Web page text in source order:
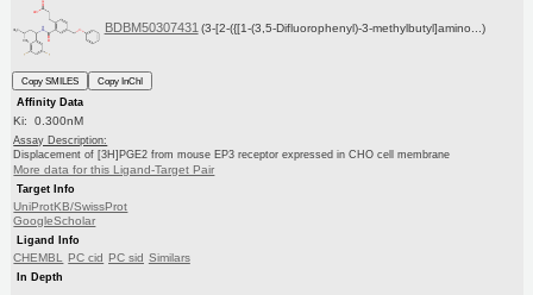
BDBM50307431 (3-[2-({[1-(3,5-Difluorophenyl)-3-methylbutyl]amino...)
Copy SMILES
Copy InChI
Affinity Data
Ki: 0.300nM
Assay Description:
Displacement of [3H]PGE2 from mouse EP3 receptor expressed in CHO cell membrane
More data for this Ligand-Target Pair
Target Info
UniProtKB/SwissProt
GoogleScholar
Ligand Info
CHEMBL PC cid PC sid Similars
In Depth